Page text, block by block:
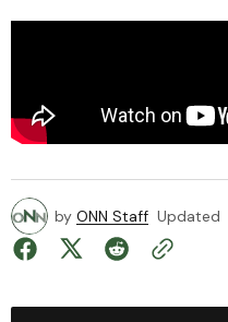
by ONN Staff Updated